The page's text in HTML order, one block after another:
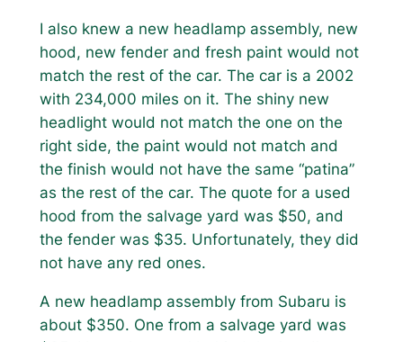
I also knew a new headlamp assembly, new
hood, new fender and fresh paint would not
match the rest of the car. The car is a 2002
with 234,000 miles on it. The shiny new
headlight would not match the one on the
right side, the paint would not match and
the finish would not have the same “patina”
as the rest of the car. The quote for a used
hood from the salvage yard was $50, and
the fender was $35. Unfortunately, they did
not have any red ones.
A new headlamp assembly from Subaru is
about $350. One from a salvage yard was